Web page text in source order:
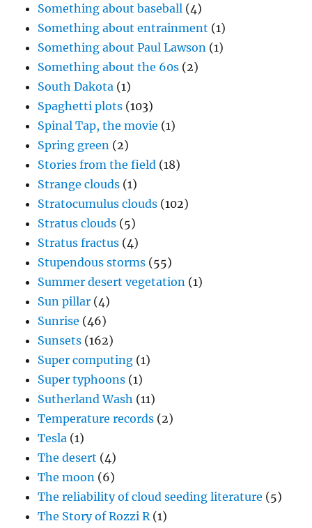
Something about baseball (4)
Something about entrainment (1)
Something about Paul Lawson (1)
Something about the 60s (2)
South Dakota (1)
Spaghetti plots (103)
Spinal Tap, the movie (1)
Spring green (2)
Stories from the field (18)
Strange clouds (1)
Stratocumulus clouds (102)
Stratus clouds (5)
Stratus fractus (4)
Stupendous storms (55)
Summer desert vegetation (1)
Sun pillar (4)
Sunrise (46)
Sunsets (162)
Super computing (1)
Super typhoons (1)
Sutherland Wash (11)
Temperature records (2)
Tesla (1)
The desert (4)
The moon (6)
The reliability of cloud seeding literature (5)
The Story of Rozzi R(1)